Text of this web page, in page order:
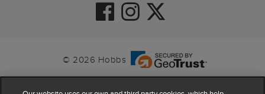
© 2026 Hobbs